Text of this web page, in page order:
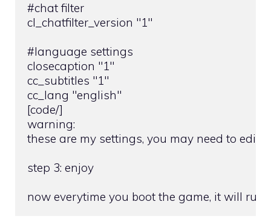
#chat filter
cl_chatfilter_version "1"
#language settings
closecaption "1"
cc_subtitles "1"
cc_lang "english"
[code/]
warning:
these are my settings, you may need to edit
step 3: enjoy
now everytime you boot the game, it will